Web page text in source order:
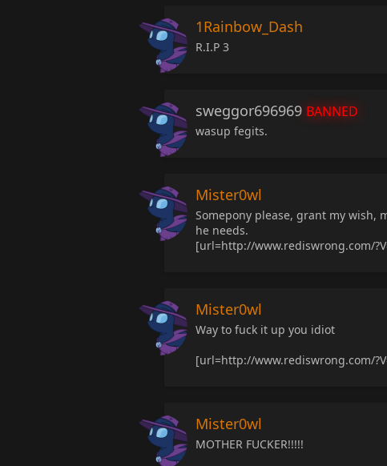
1Rainbow_Dash
R.I.P 3
sweggor696969 BANNED
wasup fegits.
Mister0wl
Somepony please, grant my wish,
he needs.
[url=http://www.rediswrong.com/
Mister0wl
Way to fuck it up you idiot
[url=http://www.rediswrong.com/
Mister0wl
MOTHER FUCKER!!!!!